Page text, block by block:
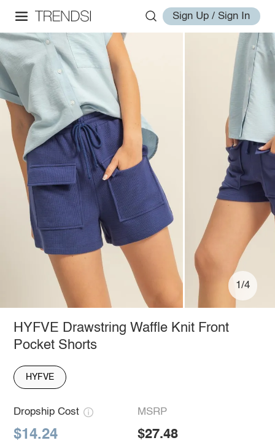
Sign Up / Sign In
1/4
HYFVE Drawstring Waffle Knit Front
Pocket Shorts
HYFVE
Dropship Cost
$14.24
MSRP
$27.48